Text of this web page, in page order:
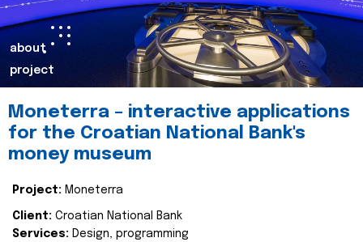
about
project
Moneterra – interactive applications
for the Croatian National Bank's
money museum
Project: Moneterra
Client: Croatian National Bank
Services: Design, programming